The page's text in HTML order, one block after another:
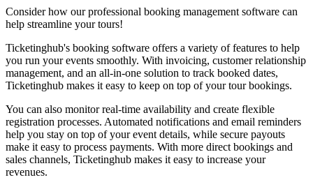
Consider how our professional booking management software can
help streamline your tours!
Ticketinghub's booking software offers a variety of features to help
you run your events smoothly. With invoicing, customer relationship
management, and an all-in-one solution to track booked dates,
Ticketinghub makes it easy to keep on top of your tour bookings.
You can also monitor real-time availability and create flexible
registration processes. Automated notifications and email reminders
help you stay on top of your event details, while secure payouts
make it easy to process payments. With more direct bookings and
sales channels, Ticketinghub makes it easy to increase your
revenues.